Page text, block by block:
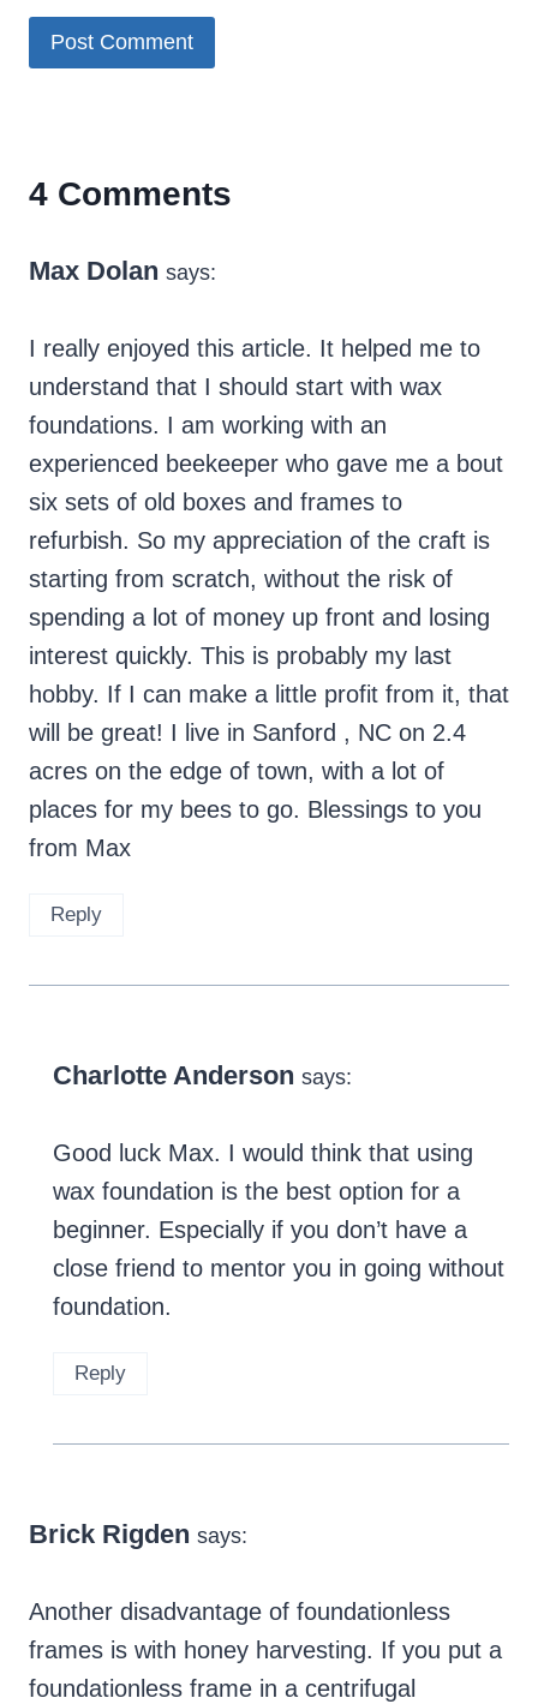
4 Comments
Max Dolan says:
I really enjoyed this article. It helped me to
understand that I should start with wax
foundations. I am working with an
experienced beekeeper who gave me a bout
six sets of old boxes and frames to
refurbish. So my appreciation of the craft is
starting from scratch, without the risk of
spending a lot of money up front and losing
interest quickly. This is probably my last
hobby. If I can make a little profit from it, that
will be great! I live in Sanford , NC on 2.4
acres on the edge of town, with a lot of
places for my bees to go. Blessings to you
from Max
Reply
Charlotte Anderson says:
Good luck Max. I would think that using
wax foundation is the best option for a
beginner. Especially if you don’t have a
close friend to mentor you in going without
foundation.
Reply
Brick Rigden says:
Another disadvantage of foundationless
frames is with honey harvesting. If you put a
foundationless frame in a centrifugal